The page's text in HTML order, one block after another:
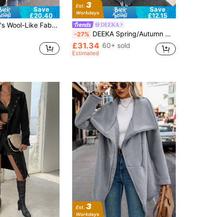
Save
£20.40
And Double Button Detail Long Sleeve Regular Fit Jacket, Casual For Autumn/Winter Black
Save
£12.15
DEEKA
-27% DEEKA Spring/Autumn New Women's European & American Style Fashion Versatile Rope Knot Button Napoleon Style Jacket
£31.34 60+ sold
Estimated